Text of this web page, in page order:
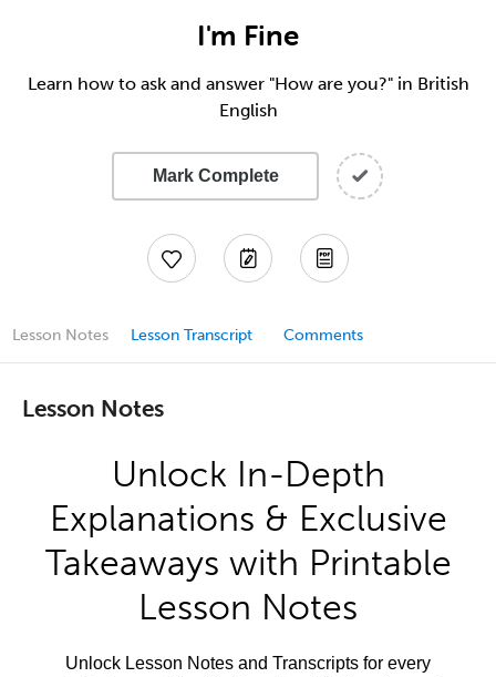
I'm Fine
Learn how to ask and answer "How are you?" in British
English
Mark Complete
Lesson Notes Lesson Transcript Comments
Lesson Notes
Unlock In-Depth
Explanations & Exclusive
Takeaways with Printable
Lesson Notes
Unlock Lesson Notes and Transcripts for every